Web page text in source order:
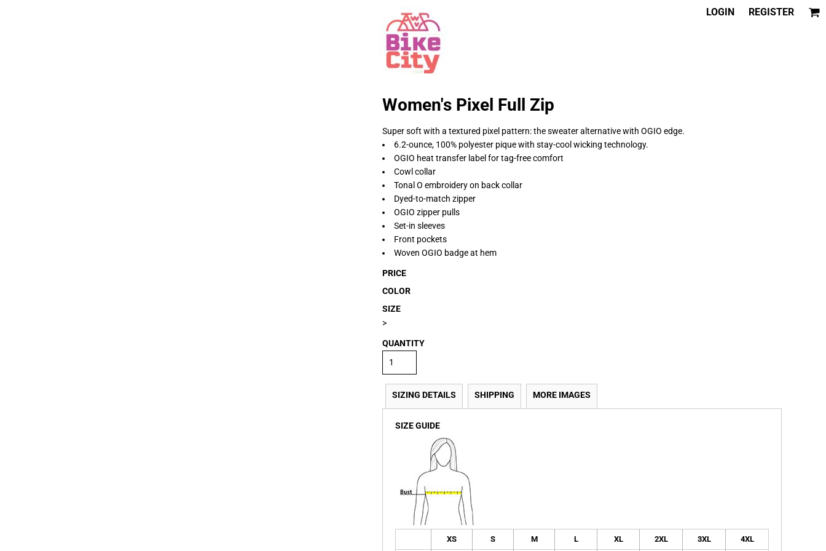
LOGIN REGISTER
Women's Pixel Full Zip
Super soft with a textured pixel pattern: the sweater alternative with OGIO edge.
6.2-ounce, 100% polyester pique with stay-cool wicking technology.
OGIO heat transfer label for tag-free comfort
Cowl collar
Tonal O embroidery on back collar
Dyed-to-match zipper
OGIO zipper pulls
Set-in sleeves
Front pockets
Woven OGIO badge at hem
PRICE
COLOR
SIZE
>
QUANTITY
SIZING DETAILS SHIPPING MORE IMAGES
SIZE GUIDE
XS S M L XL 2XL 3XL 4XL